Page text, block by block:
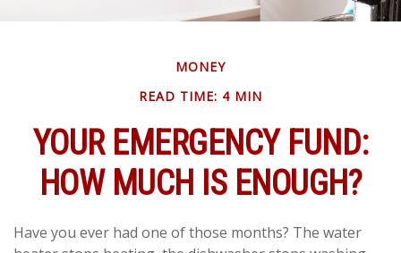
MONEY
READ TIME: 4 MIN
YOUR EMERGENCY FUND:
HOW MUCH IS ENOUGH?
Have you ever had one of those months? The water